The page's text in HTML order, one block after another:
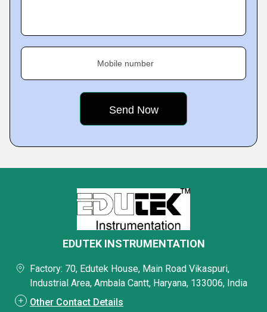
Mobile number
EDUTEK INSTRUMENTATION
Factory: 70, Edutek House, Main Road Vikaspuri,
Industrial Area, Ambala Cantt, Haryana, 133006, India
Other Contact Details